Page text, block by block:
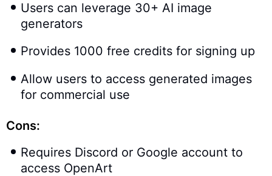
Users can leverage 30+ AI image
generators
Provides 1000 free credits for signing up
Allow users to access generated images
for commercial use
Cons:
Requires Discord or Google account to
access OpenArt